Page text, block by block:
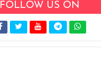
FOLLOW US ON